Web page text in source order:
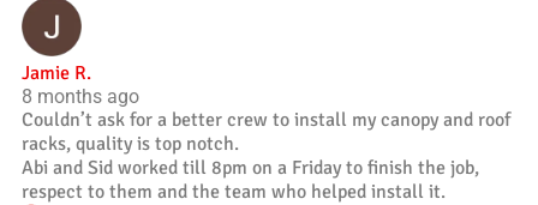
Jamie R.
8 months ago
Couldn’t ask for a better crew to install my canopy and roof
racks, quality is top notch.
Abi and Sid worked till 8pm on a Friday to finish the job,
respect to them and the team who helped install it.